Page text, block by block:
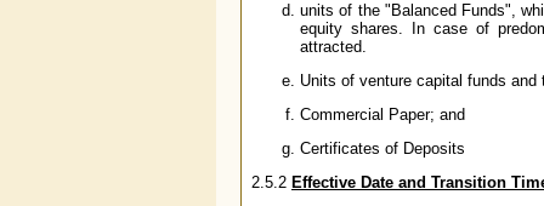
units of the "Balanced Funds",
equity shares. In case of
attracted.
Units of venture capital funds
Commercial Paper; and
Certificates of Deposits
2.5.2 Effective Date and Transition